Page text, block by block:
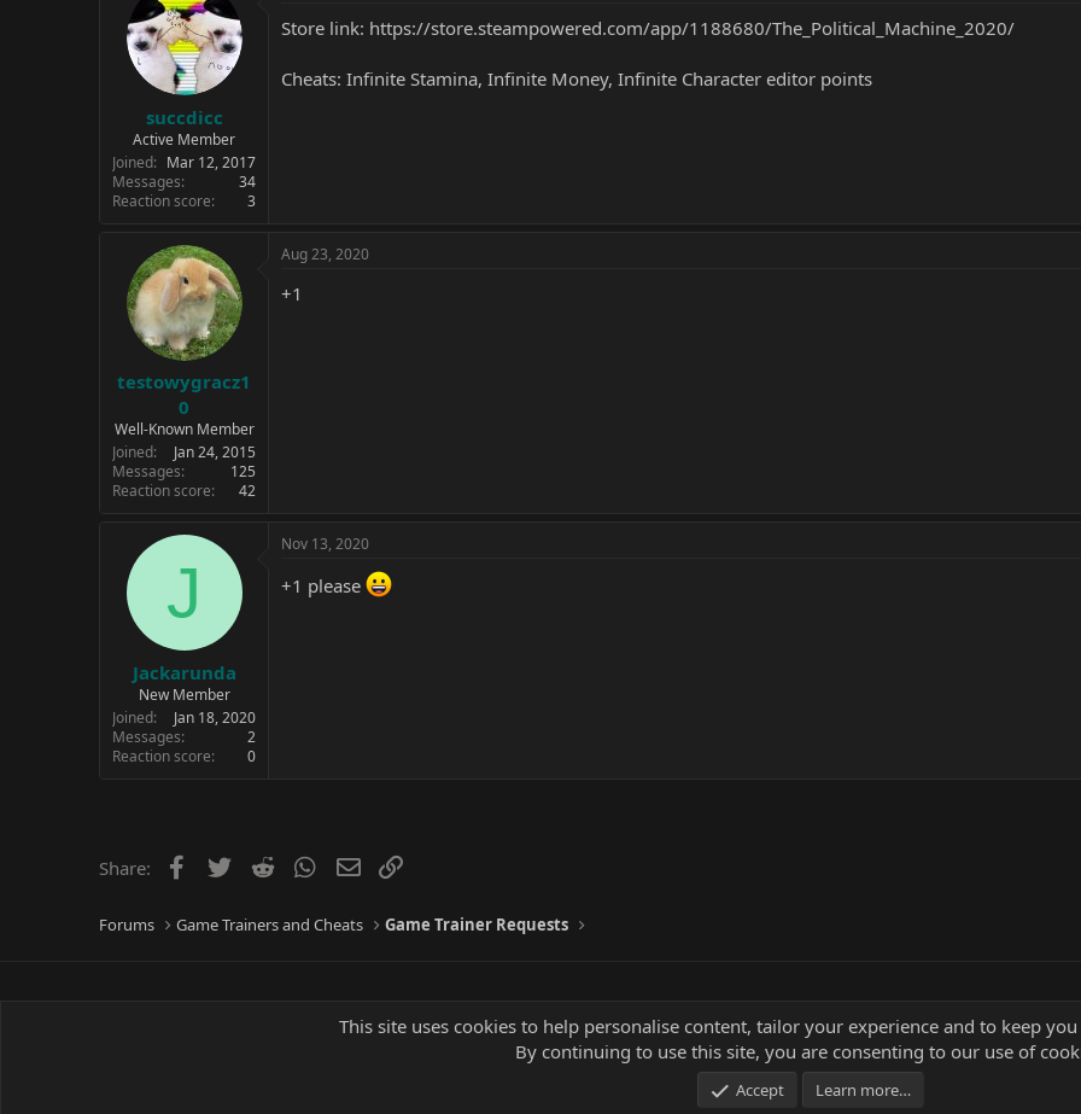
succdicc
Active Member
Joined
Mar 12, 2017
Messages
34
Reaction score
3
Store link: https://store.steampowered.com/app/1188680/The_Political_Machine_2020/
Cheats: Infinite Stamina, Infinite Money, Infinite Character editor points
testowygracz1
0
Well-Known Member
Joined
Jan 24, 2015
Messages
125
Reaction score
42
Aug 23, 2020
+1
J
Jackarunda
New Member
Joined
Jan 18, 2020
Messages
2
Reaction score
0
Nov 13, 2020
+1 please
Share: Facebook
Twitter Reddit WhatsApp
Email
Forums Game Trainers and Cheats Game Trainer Requests
This site uses cookies to help personalise content, tailor your experience and to keep
By continuing to use this site, you are consenting to our use of
Accept Learn more…